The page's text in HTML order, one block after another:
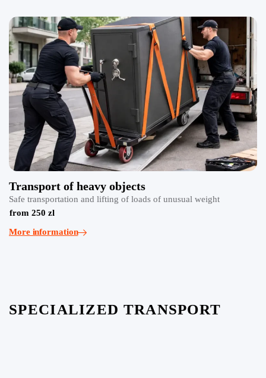
Transport of heavy objects
Safe transportation and lifting of loads of unusual weight
from 250 zl
More information
SPECIALIZED TRANSPORT